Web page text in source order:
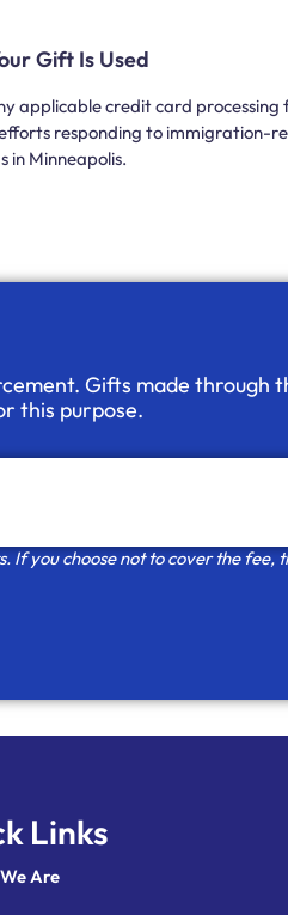
Gift Is Used
applicable credit card processing
responding to immigration-
in Minneapolis.
Gifts made through
this purpose.
If you choose not to cover the fee,
Links
Are